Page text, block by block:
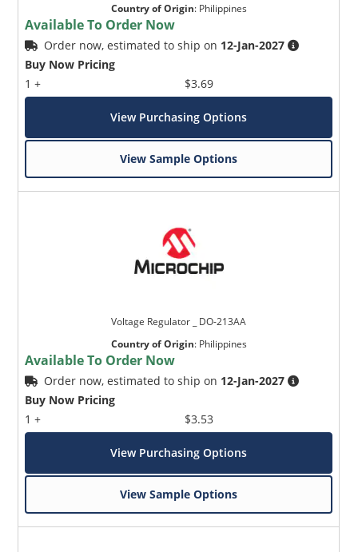
Country of Origin: Philippines
Available To Order Now
Order now, estimated to ship on 12-Jan-2027
Buy Now Pricing
1 +
$3.69
View Purchasing Options
View Sample Options
Voltage Regulator _ DO-213AA
Country of Origin: Philippines
Available To Order Now
Order now, estimated to ship on 12-Jan-2027
Buy Now Pricing
1 +
$3.53
View Purchasing Options
View Sample Options